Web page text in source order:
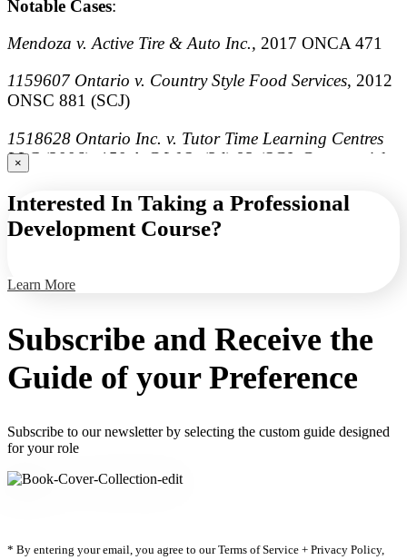
Notable Cases:
Mendoza v. Active Tire & Auto Inc., 2017 ONCA 471
1159607 Ontario v. Country Style Food Services, 2012
ONSC 881 (SCJ)
1518628 Ontario Inc. v. Tutor Time Learning Centres
LLC (2006), 150 A.C.W.S. (3d) 93 (SCJ, Commercial
List)
Bekah v. Three for One Pizza (2003), 67 O.R. (3d) 305,
[2003] O.J. No. 4002 (SCJ)
×
Interested In Taking a Professional
Development Course?
Learn More
Subscribe and Receive the
Guide of your Preference
Subscribe to our newsletter by selecting the custom guide designed
for your role
* By entering your email, you agree to our Terms of Service + Privacy Policy,